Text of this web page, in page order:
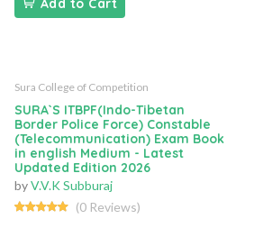
Add to Cart
Sura College of Competition
SURA`S ITBPF(Indo-Tibetan
Border Police Force) Constable
(Telecommunication) Exam Book
in english Medium - Latest
Updated Edition 2026
byV.V.K Subburaj
(0 Reviews)